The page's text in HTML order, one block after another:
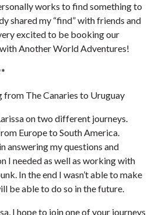
works to find something to
shared my “find” with friends and
excited to be booking our
Another World Adventures!
from The Canaries to Uruguay
on two different journeys.
Europe to South America.
answering my questions and
I needed as well as working with
In the end I wasn’t able to make
be able to do so in the future.
I hope to join one of your journeys